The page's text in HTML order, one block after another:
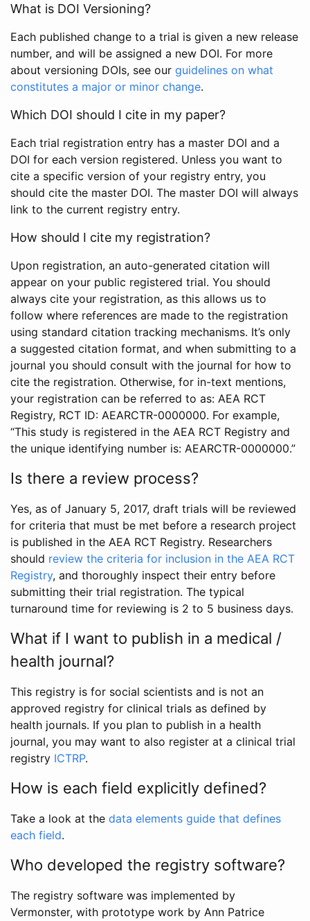
What is DOI Versioning?
Each published change to a trial is given a new release
number, and will be assigned a new DOI. For more
about versioning DOIs, see our guidelines on what
constitutes a major or minor change.
Which DOI should I cite in my paper?
Each trial registration entry has a master DOI and a
DOI for each version registered. Unless you want to
cite a specific version of your registry entry, you
should cite the master DOI. The master DOI will always
link to the current registry entry.
How should I cite my registration?
Upon registration, an auto-generated citation will
appear on your public registered trial. You should
always cite your registration, as this allows us to
follow where references are made to the registration
using standard citation tracking mechanisms. It’s only
a suggested citation format, and when submitting to a
journal you should consult with the journal for how to
cite the registration. Otherwise, for in-text mentions,
your registration can be referred to as: AEA RCT
Registry, RCT ID: AEARCTR-0000000. For example,
“This study is registered in the AEA RCT Registry and
the unique identifying number is: AEARCTR-0000000.”
Is there a review process?
Yes, as of January 5, 2017, draft trials will be reviewed
for criteria that must be met before a research project
is published in the AEA RCT Registry. Researchers
should review the criteria for inclusion in the AEA RCT
Registry, and thoroughly inspect their entry before
submitting their trial registration. The typical
turnaround time for reviewing is 2 to 5 business days.
What if I want to publish in a medical /
health journal?
This registry is for social scientists and is not an
approved registry for clinical trials as defined by
health journals. If you plan to publish in a health
journal, you may want to also register at a clinical trial
registry ICTRP.
How is each field explicitly defined?
Take a look at the data elements guide that defines
each field.
Who developed the registry software?
The registry software was implemented by
Vermonster, with prototype work by Ann Patrice